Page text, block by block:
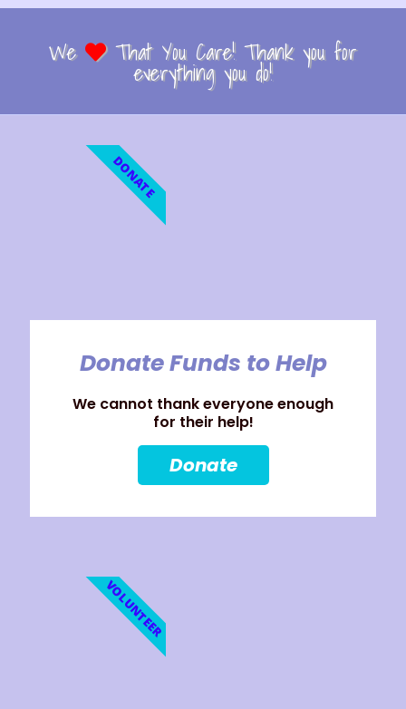
We That You Care! Thank you for
everything you do!
Donate Funds to Help
We cannot thank everyone enough
for their help!
Donate
DONATE
VOLUNTEER